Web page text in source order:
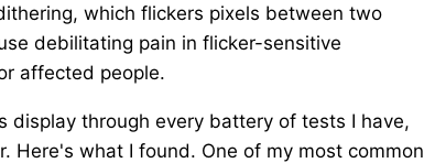
which flickers pixels between two
debilitating pain in flicker-sensitive
affected people.
display through every battery of tests I have,
Here's what I found. One of my most common